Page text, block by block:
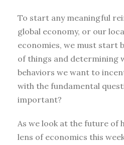
To start any meaningful
global economy, or our
economies, we must start
of things and determining
behaviors we want to
with the fundamental
important?
As we look at the future of
lens of economics this